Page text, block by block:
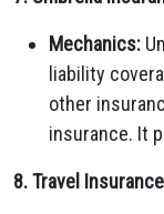
Mechanics:
liability
other
insurance. It
8. Travel